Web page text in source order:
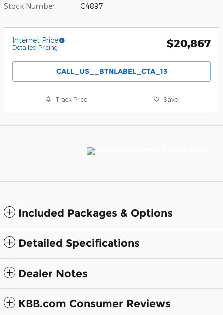
Stock Number C4897
Internet Price
Detailed Pricing $20,867
CALL_US__BTNLABEL_CTA_13
Track Price Save
Included Packages & Options
Detailed Specifications
Dealer Notes
KBB.com Consumer Reviews